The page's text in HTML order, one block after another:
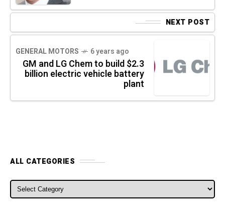
NEXT POST
GENERAL MOTORS 6 years ago
GM and LG Chem to build $2.3
billion electric vehicle battery
plant
ALL CATEGORIES
ALL CATEGORIES